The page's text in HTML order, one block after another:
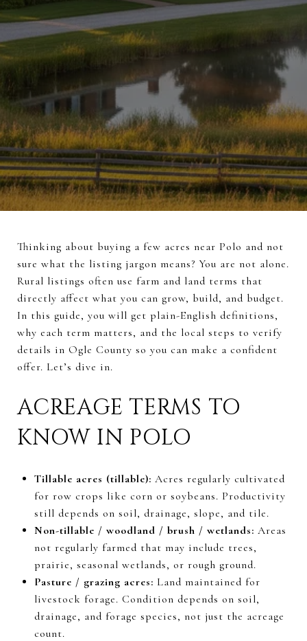
Thinking about buying a few acres near Polo and not
sure what the listing jargon means? You are not alone.
Rural listings often use farm and land terms that
directly affect what you can grow, build, and budget.
In this guide, you will get plain-English definitions,
why each term matters, and the local steps to verify
details in Ogle County so you can make a confident
offer. Let’s dive in.
ACREAGE TERMS TO
KNOW IN POLO
Tillable acres (tillable): Acres regularly cultivated
for row crops like corn or soybeans. Productivity
still depends on soil, drainage, slope, and tile.
Non-tillable / woodland / brush / wetlands: Areas
not regularly farmed that may include trees,
prairie, seasonal wetlands, or rough ground.
Pasture / grazing acres: Land maintained for
livestock forage. Condition depends on soil,
drainage, and forage species, not just the acreage
count.